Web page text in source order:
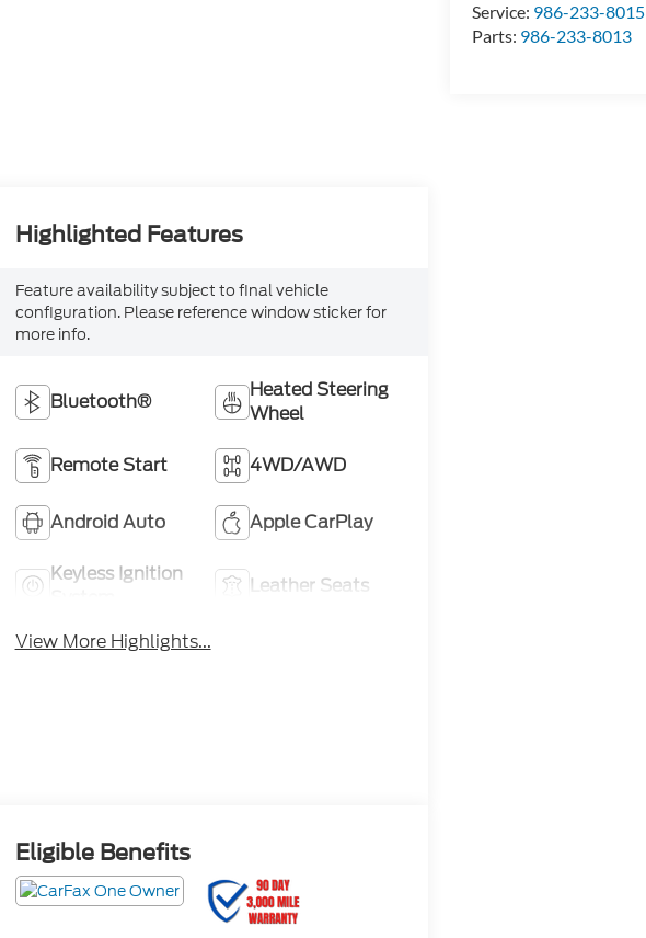
Service: 986-233-8015
Parts: 986-233-8013
Highlighted Features
Feature availability subject to final vehicle
configuration. Please reference window sticker for
more info.
Bluetooth®
Heated Steering
Wheel
Remote Start 4WD/AWD
Android Auto Apple CarPlay
Keyless Ignition
Leather Seats
View More Highlights...
Eligible Benefits